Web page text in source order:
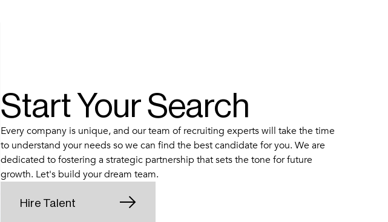
Start Your Search
Every company is unique, and our team of recruiting experts will take the time
to understand your needs so we can find the best candidate for you. We are
dedicated to fostering a strategic partnership that sets the tone for future
growth. Let's build your dream team.
Hire Talent